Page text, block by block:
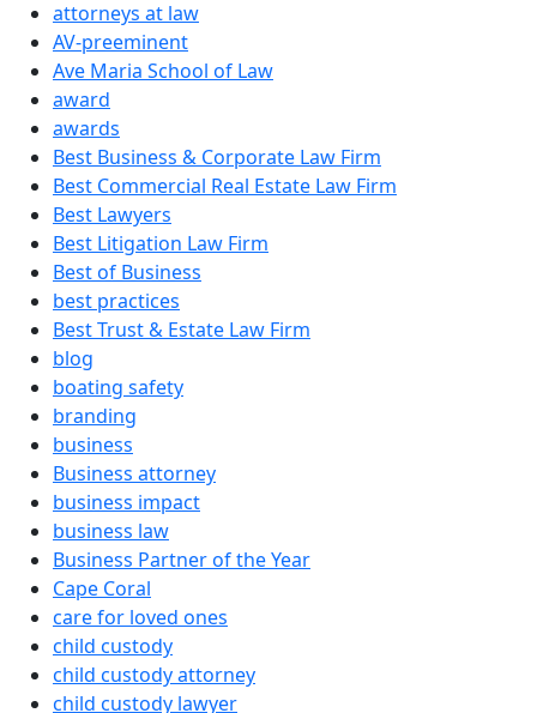
attorneys at law
AV-preeminent
Ave Maria School of Law
award
awards
Best Business & Corporate Law Firm
Best Commercial Real Estate Law Firm
Best Lawyers
Best Litigation Law Firm
Best of Business
best practices
Best Trust & Estate Law Firm
blog
boating safety
branding
business
Business attorney
business impact
business law
Business Partner of the Year
Cape Coral
care for loved ones
child custody
child custody attorney
child custody lawyer